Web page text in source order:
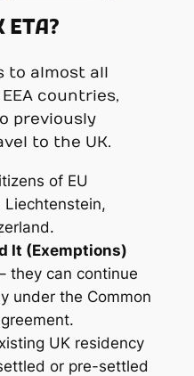
to almost all
countries,
previously
to the UK.
of EU
Liechtenstein,
It (Exemptions)
they can continue
under the Common
UK residency
or pre-settled